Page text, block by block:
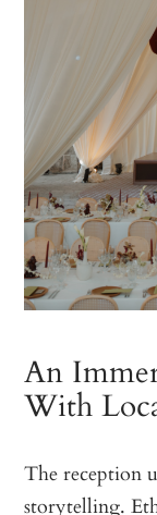
An
With
The reception
storytelling.